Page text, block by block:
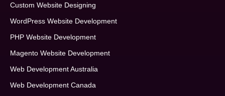
Custom Website Designing
WordPress Website Development
PHP Website Development
Magento Website Development
Web Development Australia
Web Development Canada